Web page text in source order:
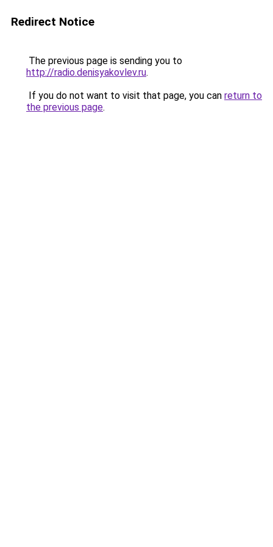
Redirect Notice
The previous page is sending you to
http://radio.denisyakovlev.ru.
If you do not want to visit that page, you can return to
the previous page.